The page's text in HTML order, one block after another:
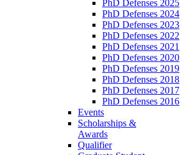
PhD Defenses 2025
PhD Defenses 2024
PhD Defenses 2023
PhD Defenses 2022
PhD Defenses 2021
PhD Defenses 2020
PhD Defenses 2019
PhD Defenses 2018
PhD Defenses 2017
PhD Defenses 2016
Events
Scholarships &
Awards
Qualifier